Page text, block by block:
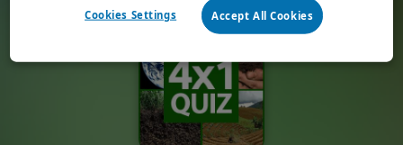
Cookies Settings Accept All Cookies